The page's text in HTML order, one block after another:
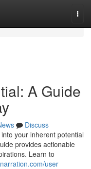
A Guide
Discuss
your inherent potential
provides actionable
Learn to
user